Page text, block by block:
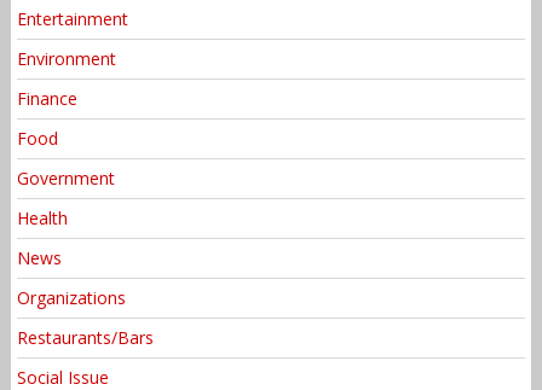
Entertainment
Environment
Finance
Food
Government
Health
News
Organizations
Restaurants/Bars
Social Issue